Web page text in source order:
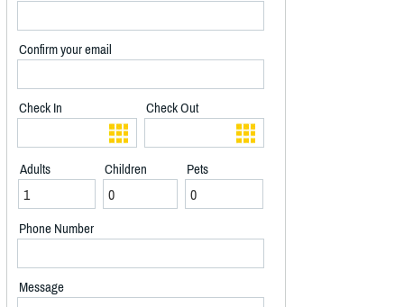
Confirm your email
Check In Check Out
Adults Children Pets
Phone Number
Message